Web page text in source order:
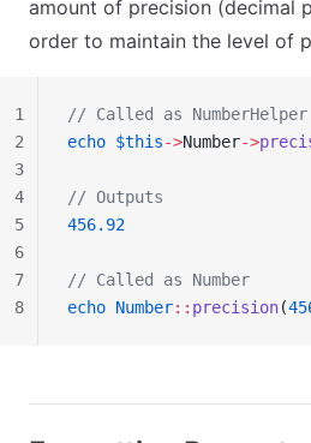
amount of precision (decimal
order to maintain the level of
// Called as NumberHelper
echo $this->Number->
// Outputs
456.92
// Called as Number
echo Number:: precision(
1
2
3
4
5
6
7
8